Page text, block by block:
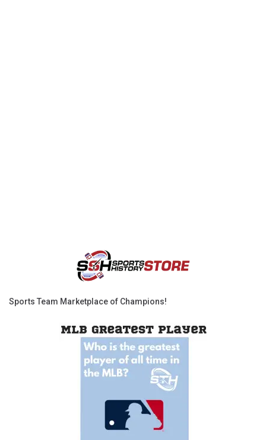
Sports Team Marketplace of Champions!